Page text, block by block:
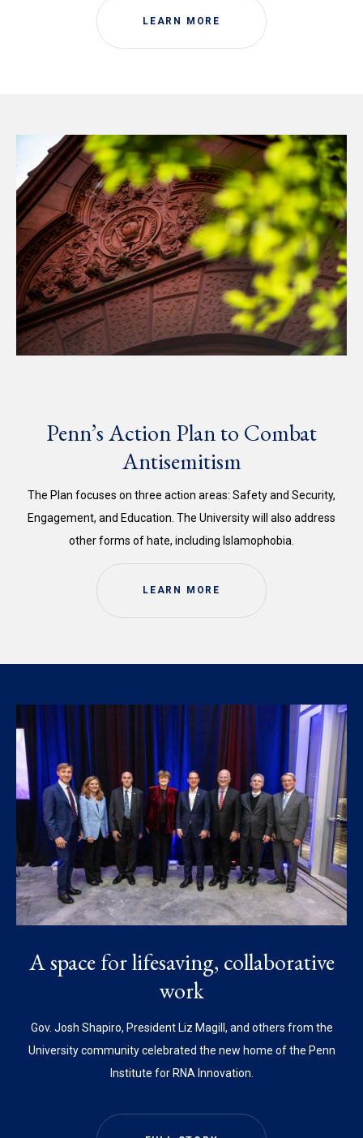
LEARN MORE
Penn’s Action Plan to Combat
Antisemitism
The Plan focuses on three action areas: Safety and Security,
Engagement, and Education. The University will also address
other forms of hate, including Islamophobia.
LEARN MORE
A space for lifesaving, collaborative
work
Gov. Josh Shapiro, President Liz Magill, and others from the
University community celebrated the new home of the Penn
Institute for RNA Innovation.